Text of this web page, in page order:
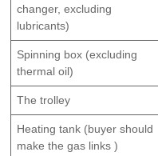
changer, excluding
lubricants)
Spinning box (excluding
thermal oil)
The trolley
Heating tank (buyer should
make the gas links )